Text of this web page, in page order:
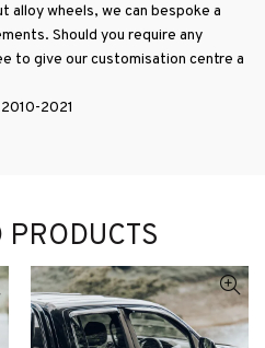
PRODUCTS
VEA Automotive Volkswagen
Amarok Wind Deflectors Set
(2010-2021)
£74.99 + VAT